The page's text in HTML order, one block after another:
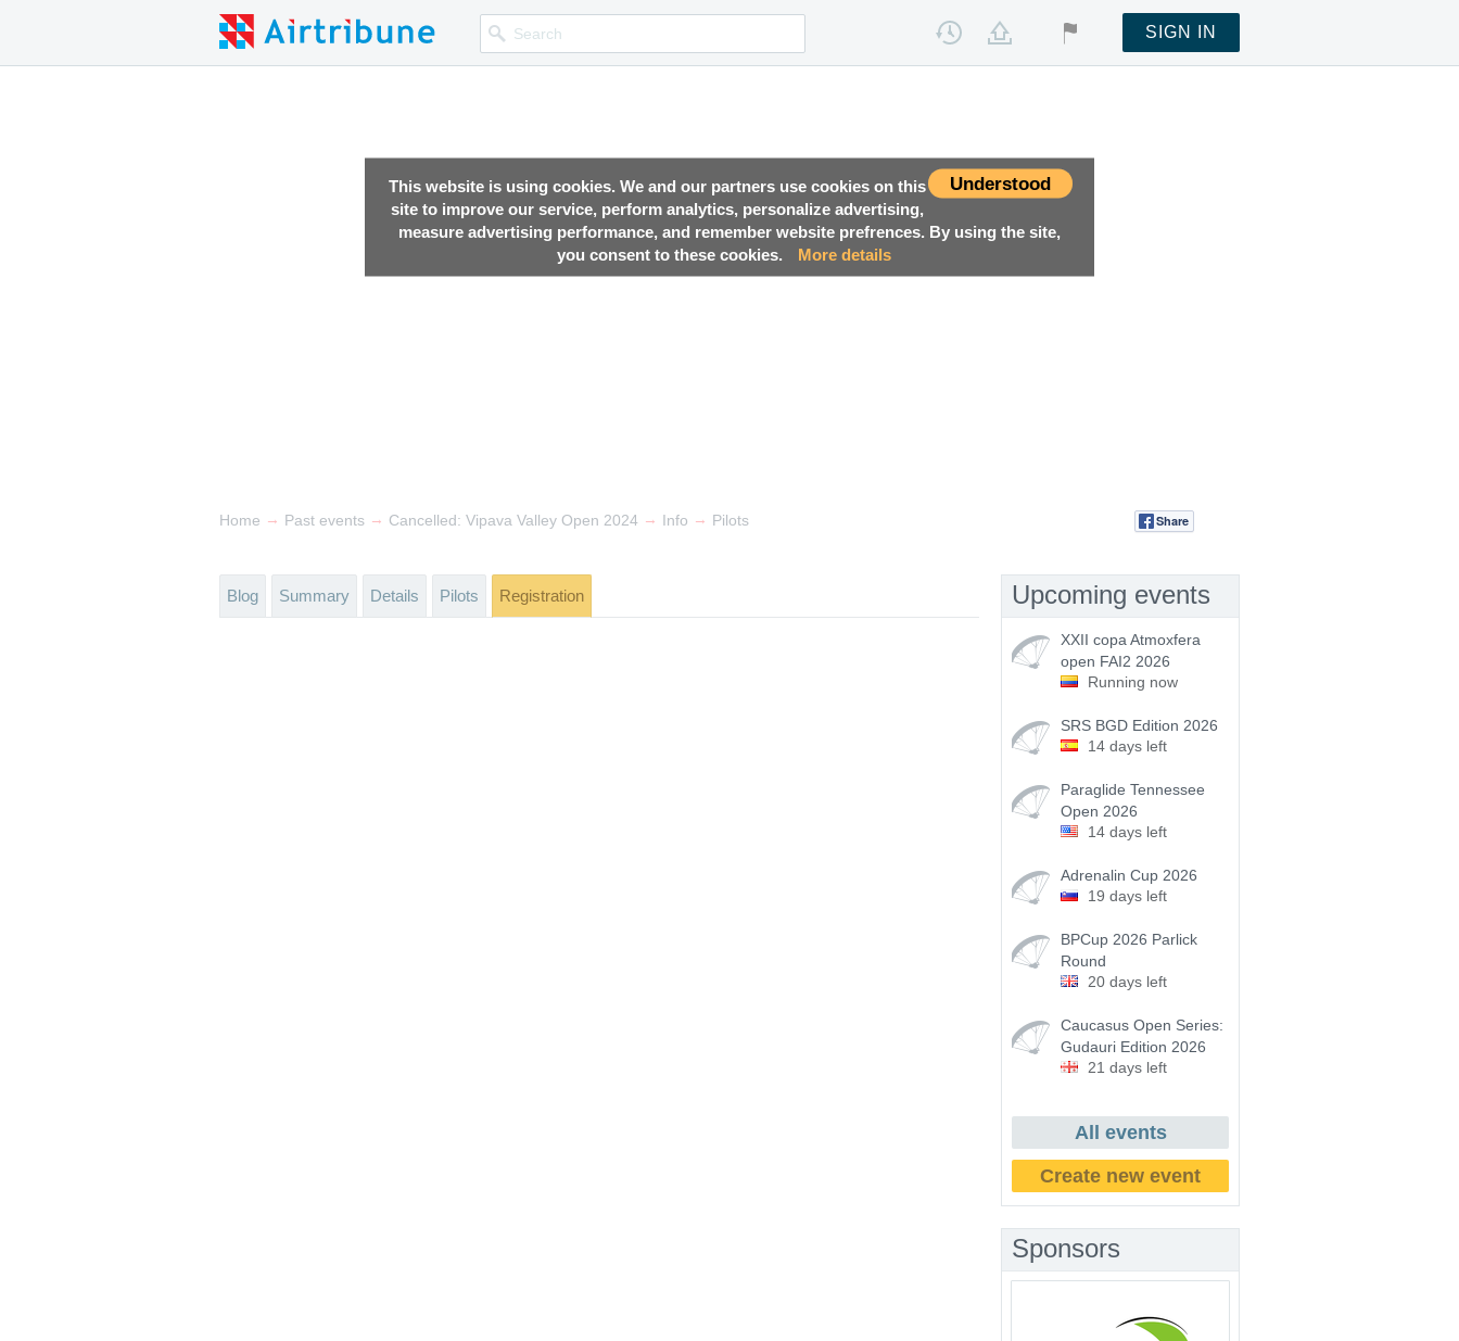
Understood
This website is using cookies. We and our partners use cookies on this
site to improve our service, perform analytics, personalize advertising,
measure advertising performance, and remember website prefrences. By using the site,
you consent to these cookies.
More details
SIGN IN
Home → Past events → Cancelled: Vipava Valley Open 2024 → Info → Pilots Share
Blog Summary Details Pilots Registration Upcoming events
XXII copa Atmoxfera
open FAI2 2026
Running now
SRS BGD Edition 2026
14 days left
Paraglide Tennessee
Open 2026
14 days left
Adrenalin Cup 2026
19 days left
BPCup 2026 Parlick
Round
20 days left
Caucasus Open Series:
Gudauri Edition 2026
21 days left
All events
Create new event
Sponsors